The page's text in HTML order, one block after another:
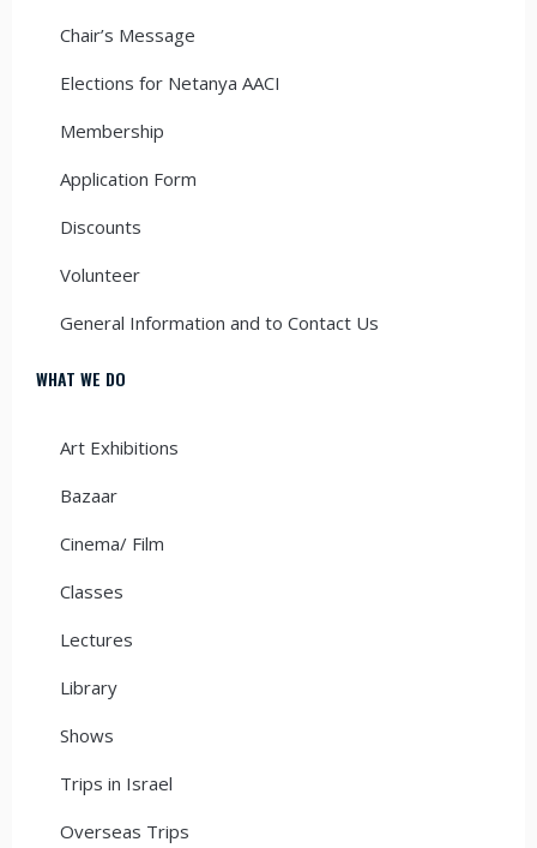
Chair’s Message
Elections for Netanya AACI
Membership
Application Form
Discounts
Volunteer
General Information and to Contact Us
WHAT WE DO
Art Exhibitions
Bazaar
Cinema/ Film
Classes
Lectures
Library
Shows
Trips in Israel
Overseas Trips